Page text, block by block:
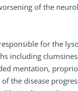
of the
for the
including
mentation,
the disease